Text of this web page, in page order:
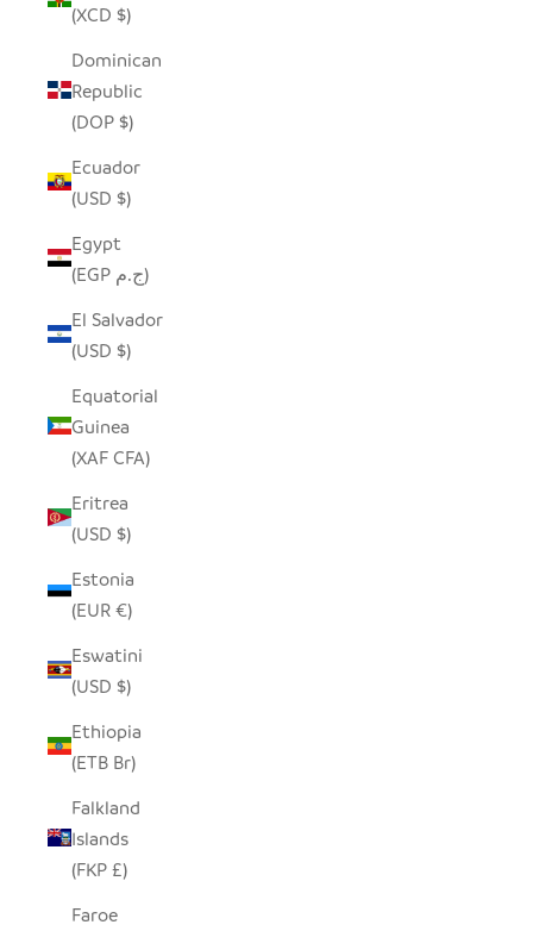
(XCD $)
Dominican
Republic
(DOP $)
Ecuador
(USD $)
Egypt
(EGP ج.م)
El Salvador
(USD $)
Equatorial
Guinea
(XAF CFA)
Eritrea
(USD $)
Estonia
(EUR €)
Eswatini
(USD $)
Ethiopia
(ETB Br)
Falkland
Islands
(FKP £)
Faroe